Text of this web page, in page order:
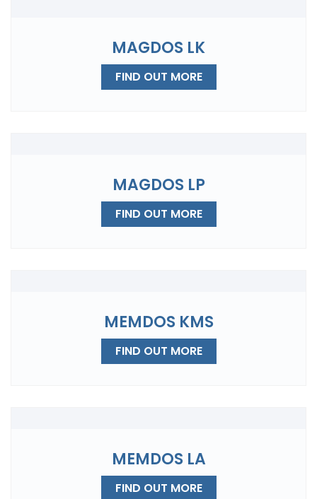
MAGDOS LK
FIND OUT MORE
MAGDOS LP
FIND OUT MORE
MEMDOS KMS
FIND OUT MORE
MEMDOS LA
FIND OUT MORE